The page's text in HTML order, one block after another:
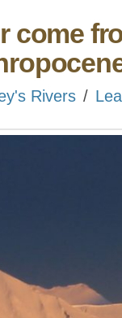
come
Rivers